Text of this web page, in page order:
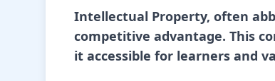
Intellectual Property, often
competitive advantage. This
it accessible for learners and